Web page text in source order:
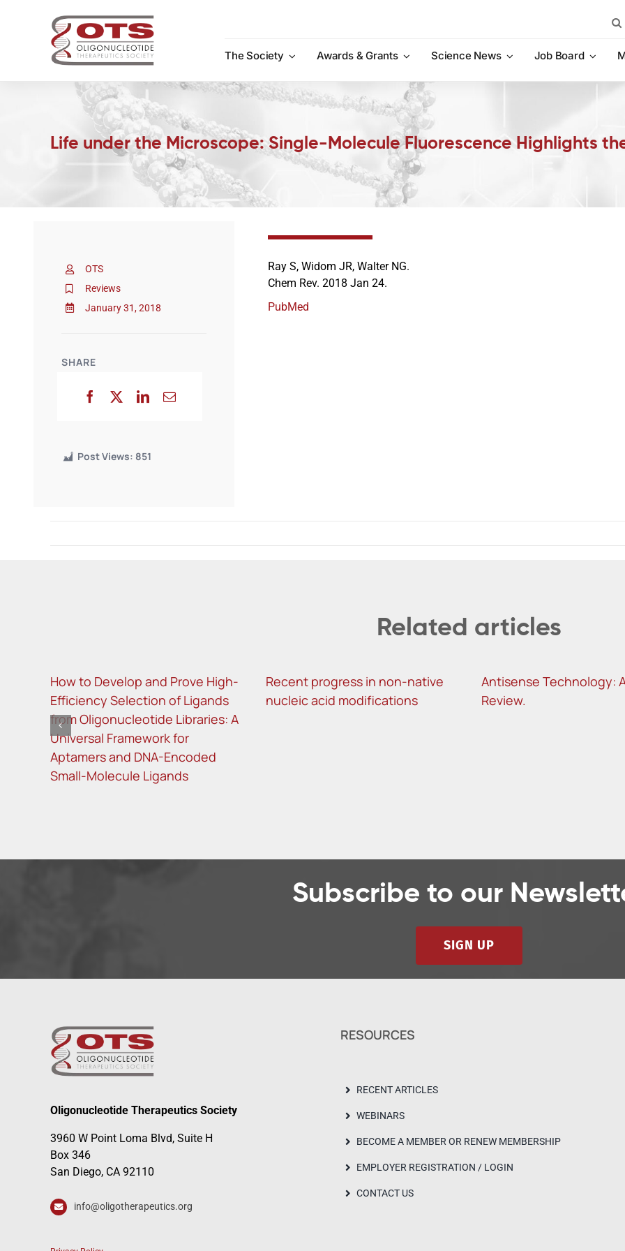
The Society
Awards & Grants Science News Job Board
Life under the Microscope: Single-Molecule Fluorescence Highlights
OTS
Reviews
January 31, 2018
SHARE
Post Views: 851
Ray S, Widom JR, Walter NG.
Chem Rev. 2018 Jan 24.
PubMed
Related articles
How to Develop and Prove High-
Efficiency Selection of Ligands
from Oligonucleotide Libraries: A
Universal Framework for
Aptamers and DNA-Encoded
Small-Molecule Ligands
Recent progress in non-native
nucleic acid modifications
Antisense Technology:
Review.
Subscribe to our
SIGN UP
Oligonucleotide Therapeutics Society
3960 W Point Loma Blvd, Suite H
Box 346
San Diego, CA 92110
info@oligotherapeutics.org
RESOURCES
RECENT ARTICLES
WEBINARS
BECOME A MEMBER OR RENEW MEMBERSHIP
EMPLOYER REGISTRATION / LOGIN
CONTACT US